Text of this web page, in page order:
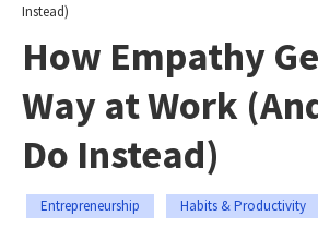
Instead)
How Empathy
Way at Work
Do Instead)
Entrepreneurship Habits & Productivity